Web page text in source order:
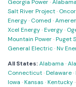
Georgia Power·
Salt River Project· Oncor
Energy· Comed ·Ameren
Xcel Energy·Evergy·
Mountain Power·Puget
General Electric·Nv
All States:Alabama ·
Connecticut·Delaware·
Iowa ·Kansas ·Kentucky·